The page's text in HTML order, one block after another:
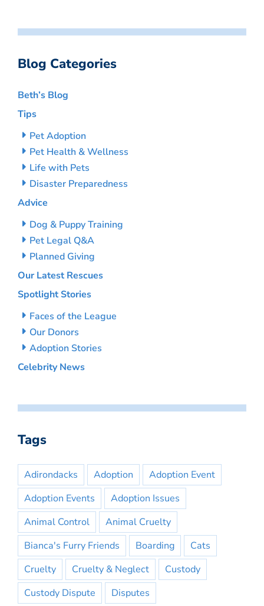
Blog Categories
Beth’s Blog
Tips
Pet Adoption
Pet Health & Wellness
Life with Pets
Disaster Preparedness
Advice
Dog & Puppy Training
Pet Legal Q&A
Planned Giving
Our Latest Rescues
Spotlight Stories
Faces of the League
Our Donors
Adoption Stories
Celebrity News
Tags
Adirondacks Adoption
Adoption Event
Adoption Events
Adoption Issues
Animal Control
Animal Cruelty
Bianca's Furry Friends
Boarding
Cats
Cruelty
Cruelty & Neglect
Custody
Custody Dispute
Disputes